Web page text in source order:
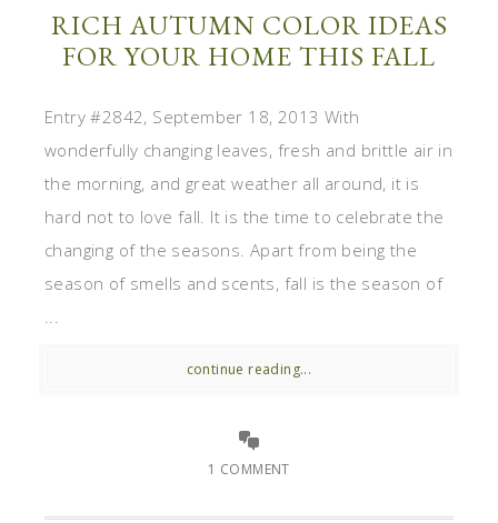
RICH AUTUMN COLOR IDEAS
FOR YOUR HOME THIS FALL
Entry #2842, September 18, 2013 With
wonderfully changing leaves, fresh and brittle air in
the morning, and great weather all around, it is
hard not to love fall. It is the time to celebrate the
changing of the seasons. Apart from being the
season of smells and scents, fall is the season of
continue reading...
1 COMMENT